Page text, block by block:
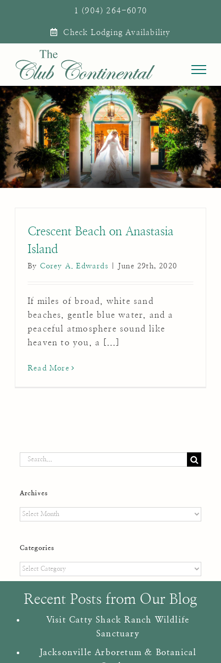
1 (904) 264-6070
Check Lodging Availability
Crescent Beach on Anastasia
Island
By Corey A. Edwards June 29th, 2020
If miles of broad, white sand
beaches, gentle blue water, and a
peaceful atmosphere sound like
heaven to you, a [...]
Read More
Search
Archives
Archives
Categories
Categories
Recent Posts from Our Blog
Visit Catty Shack Ranch Wildlife
Sanctuary
Jacksonville Arboretum & Botanical